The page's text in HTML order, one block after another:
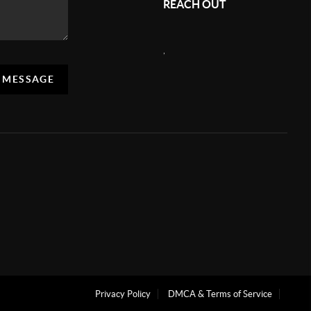
REACH OUT
Privacy Policy DMCA & Terms of Service